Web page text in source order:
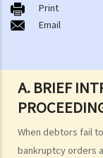
A. BRIEF
When debtors fail
bankruptcy orders
B. Q&A
1. Bankruptcy
2. What are the
3. Can I find out
Official Receiver's
4. What are the
5. Is the bankrupt
Print
Email